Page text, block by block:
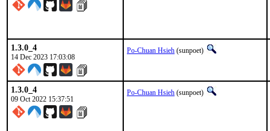
1.3.0_4
14 Dec 2023 17:03:08
Po-Chuan Hsieh (sunpoet)
1.3.0_4
09 Oct 2022 15:37:51
Po-Chuan Hsieh (sunpoet)